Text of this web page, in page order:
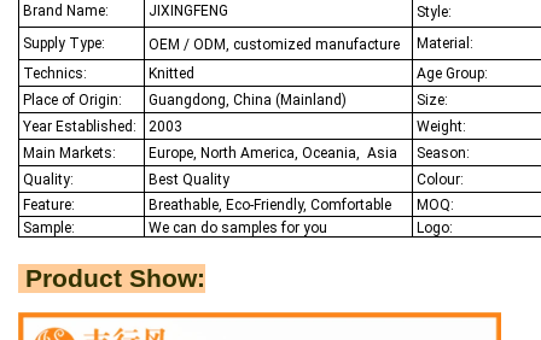
Brand Name: JIXINGFENG
Style:
Supply Type:
OEM / ODM, customized manufacture
Material:
Technics:
Knitted
Age Group:
Place of Origin:
Guangdong, China (Mainland)
Size:
Year Established:
2003
Weight:
Main Markets:
Europe, North America, Oceania, Asia
Season:
Quality:
Best Quality
Colour:
Feature:
Breathable, Eco-Friendly, Comfortable
MOQ:
Sample:
We can do samples for you Logo:
Product Show: